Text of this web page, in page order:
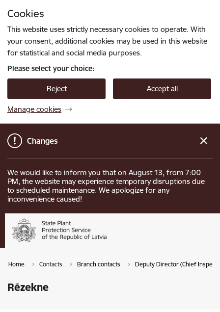
Cookies
This website uses strictly necessary cookies to operate. With
your consent, additional cookies may be used in this website
for statistical and social media purposes.
Please select your choice:
Reject Accept all
Manage cookies
Changes
We would like to inform you that on August 13, from 7:00
PM, the website may experience temporary disruptions due
to scheduled maintenance. We apologize for any
inconvenience caused!
Home Contacts Branch contacts Deputy Director (Chief
Rēzekne